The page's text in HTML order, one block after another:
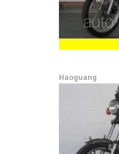
Haoguang